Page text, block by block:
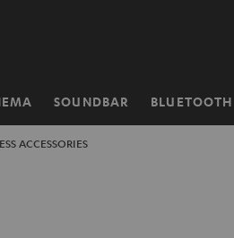
SOUNDBAR BLUETOOTH
ACCESSORIES